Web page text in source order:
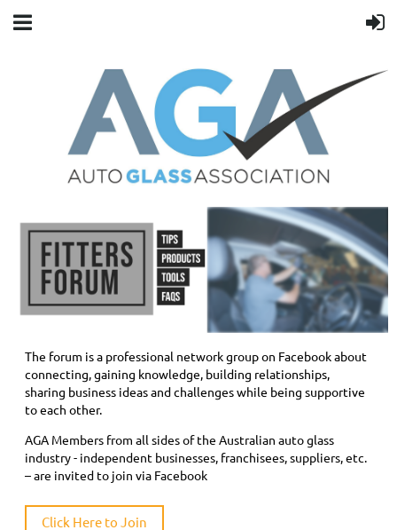
The forum is a professional network group on Facebook about
connecting, gaining knowledge, building relationships,
sharing business ideas and challenges while being supportive
to each other.
AGA Members from all sides of the Australian auto glass
industry - independent businesses, franchisees, suppliers, etc.
– are invited to join via Facebook
Click Here to Join